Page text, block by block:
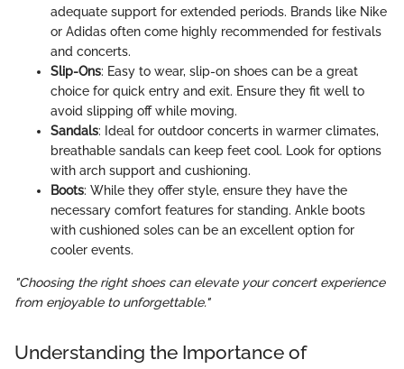
adequate support for extended periods. Brands like Nike
or Adidas often come highly recommended for festivals
and concerts.
Slip-Ons: Easy to wear, slip-on shoes can be a great
choice for quick entry and exit. Ensure they fit well to
avoid slipping off while moving.
Sandals: Ideal for outdoor concerts in warmer climates,
breathable sandals can keep feet cool. Look for options
with arch support and cushioning.
Boots: While they offer style, ensure they have the
necessary comfort features for standing. Ankle boots
with cushioned soles can be an excellent option for
cooler events.
"Choosing the right shoes can elevate your concert experience
from enjoyable to unforgettable."
Understanding the Importance of